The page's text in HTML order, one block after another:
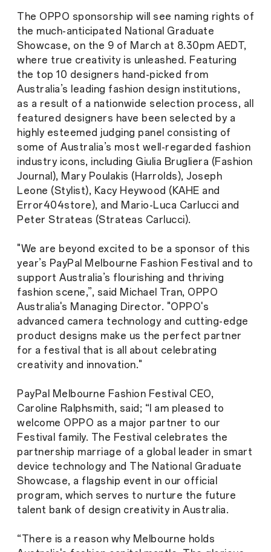
The OPPO sponsorship will see naming rights of
the much-anticipated National Graduate
Showcase, on the 9 of March at 8.30pm AEDT,
where true creativity is unleashed. Featuring
the top 10 designers hand-picked from
Australia’s leading fashion design institutions,
as a result of a nationwide selection process, all
featured designers have been selected by a
highly esteemed judging panel consisting of
some of Australia’s most well-regarded fashion
industry icons, including Giulia Brugliera (Fashion
Journal), Mary Poulakis (Harrolds), Joseph
Leone (Stylist), Kacy Heywood (KAHE and
Error404store), and Mario-Luca Carlucci and
Peter Strateas (Strateas Carlucci).
"We are beyond excited to be a sponsor of this
year’s PayPal Melbourne Fashion Festival and to
support Australia’s flourishing and thriving
fashion scene,”, said Michael Tran, OPPO
Australia's Managing Director. "OPPO's
advanced camera technology and cutting-edge
product designs make us the perfect partner
for a festival that is all about celebrating
creativity and innovation."
PayPal Melbourne Fashion Festival CEO,
Caroline Ralphsmith, said; “I am pleased to
welcome OPPO as a major partner to our
Festival family. The Festival celebrates the
partnership marriage of a global leader in smart
device technology and The National Graduate
Showcase, a flagship event in our official
program, which serves to nurture the future
talent bank of design creativity in Australia.
“There is a reason why Melbourne holds